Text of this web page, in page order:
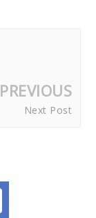
PREVIOUS
Next Post